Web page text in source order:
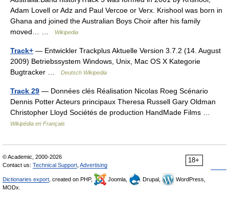
Adam Lovell or Adz and Paul Vercoe or Verx. Krishool was born in
Ghana and joined the Australian Boys Choir after his family
moved… …
Wikipedia
Track+ — Entwickler Trackplus Aktuelle Version 3.7.2 (14. August
2009) Betriebssystem Windows, Unix, Mac OS X Kategorie
Bugtracker …
Deutsch Wikipedia
Track 29 — Données clés Réalisation Nicolas Roeg Scénario
Dennis Potter Acteurs principaux Theresa Russell Gary Oldman
Christopher Lloyd Sociétés de production HandMade Films …
Wikipédia en Français
18+
© Academic, 2000-2026
Contact us: Technical Support Advertising
Dictionaries export , created on PHP, Joomla, Drupal,
WordPress,
MODx.